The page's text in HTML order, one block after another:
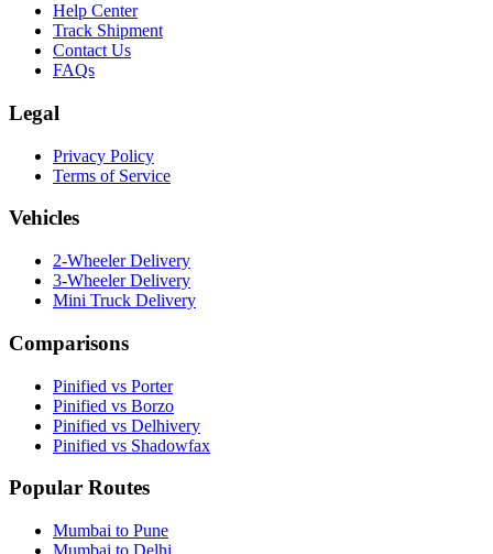
Help Center
Track Shipment
Contact Us
FAQs
Legal
Privacy Policy
Terms of Service
Vehicles
2-Wheeler Delivery
3-Wheeler Delivery
Mini Truck Delivery
Comparisons
Pinified vs Porter
Pinified vs Borzo
Pinified vs Delhivery
Pinified vs Shadowfax
Popular Routes
Mumbai to Pune
Mumbai to Delhi